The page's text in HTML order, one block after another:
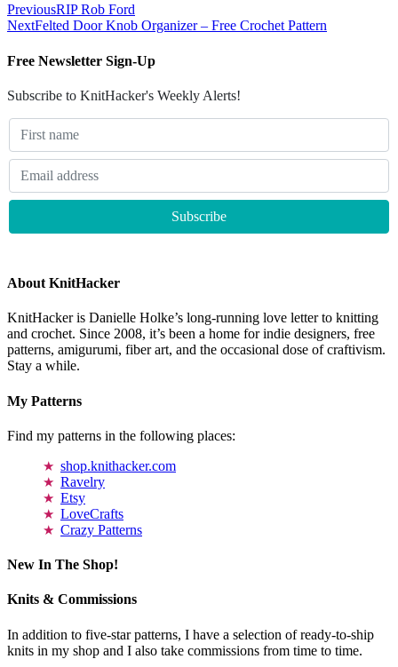
PreviousRIP Rob Ford
NextFelted Door Knob Organizer – Free Crochet Pattern
Free Newsletter Sign-Up
Subscribe to KnitHacker's Weekly Alerts!
About KnitHacker
KnitHacker is Danielle Holke’s long-running love letter to knitting
and crochet. Since 2008, it’s been a home for indie designers, free
patterns, amigurumi, fiber art, and the occasional dose of craftivism.
Stay a while.
My Patterns
Find my patterns in the following places:
shop.knithacker.com
Ravelry
Etsy
LoveCrafts
Crazy Patterns
New In The Shop!
Knits & Commissions
In addition to five-star patterns, I have a selection of ready-to-ship
knits in my shop and I also take commissions from time to time.